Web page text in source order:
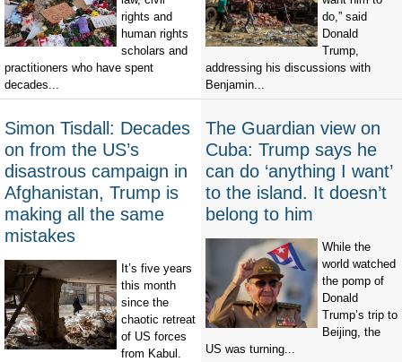
rights and
human rights
scholars and
practitioners who have spent
decades...
do,” said
Donald
Trump,
addressing his discussions with
Benjamin...
Simon Tisdall: Decades
on from the US’s
disastrous campaign in
Afghanistan, Trump is
making all the same
mistakes
It’s five years
this month
since the
chaotic retreat
of US forces
from Kabul.
The Guardian view on
Cuba: Trump says he
can do ‘anything I want’
to the island. It doesn’t
belong to him
While the
world watched
the pomp of
Donald
Trump’s trip to
Beijing, the
US was turning...